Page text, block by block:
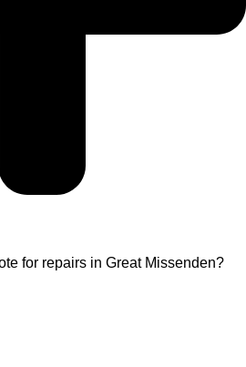
for repairs in Great Missenden?